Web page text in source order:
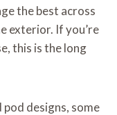
the best across
exterior. If you’re
this is the long
designs, some